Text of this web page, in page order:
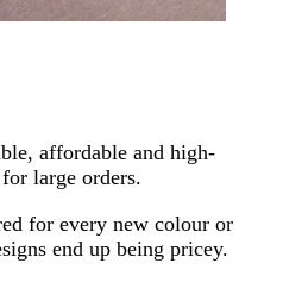
affordable and high-
large orders.
for every new colour or
end up being pricey.